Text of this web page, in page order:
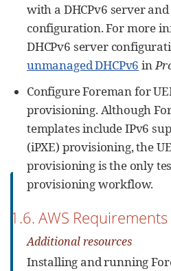
with a DHCPv6 server
configuration. For more
DHCPv6 server
unmanaged DHCPv6 in
Configure Foreman for
provisioning. Although
templates include IPv6
(iPXE) provisioning, the
provisioning is the only
provisioning workflow.
1.6. AWS Requirements
Additional resources
Installing and running